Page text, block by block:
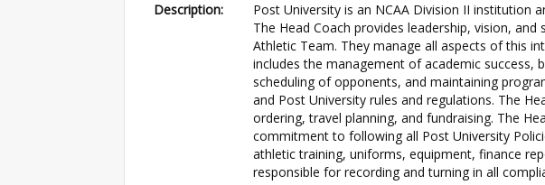
Description:
Post University is an NCAA Division II institution
The Head Coach provides leadership, vision,
Athletic Team. They manage all aspects of this
includes the management of academic success,
scheduling of opponents, and maintaining
and Post University rules and regulations. The
ordering, travel planning, and fundraising. The
commitment to following all Post University
athletic training, uniforms, equipment, finance
responsible for recording and turning in all